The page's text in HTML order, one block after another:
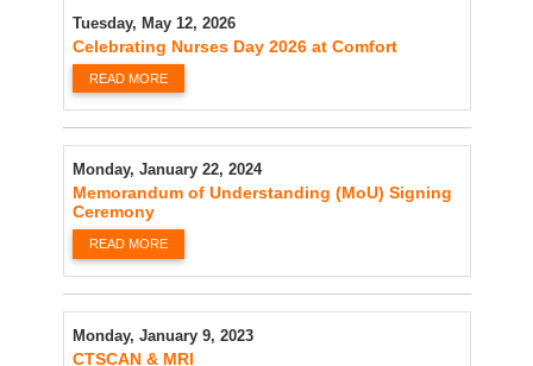
Tuesday, May 12, 2026
Celebrating Nurses Day 2026 at Comfort
READ MORE
Monday, January 22, 2024
Memorandum of Understanding (MoU) Signing
Ceremony
READ MORE
Monday, January 9, 2023
CTSCAN & MRI